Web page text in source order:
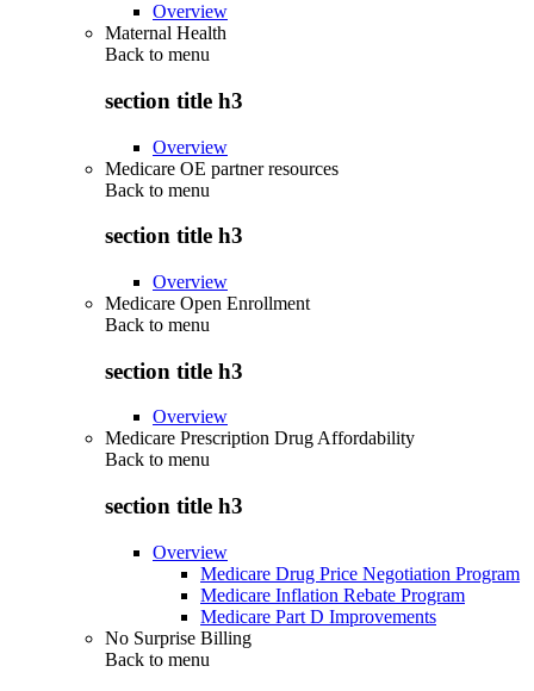
Overview
Maternal Health
Back to menu
section title h3
Overview
Medicare OE partner resources
Back to menu
section title h3
Overview
Medicare Open Enrollment
Back to menu
section title h3
Overview
Medicare Prescription Drug Affordability
Back to menu
section title h3
Overview
Medicare Drug Price Negotiation Program
Medicare Inflation Rebate Program
Medicare Part D Improvements
No Surprise Billing
Back to menu